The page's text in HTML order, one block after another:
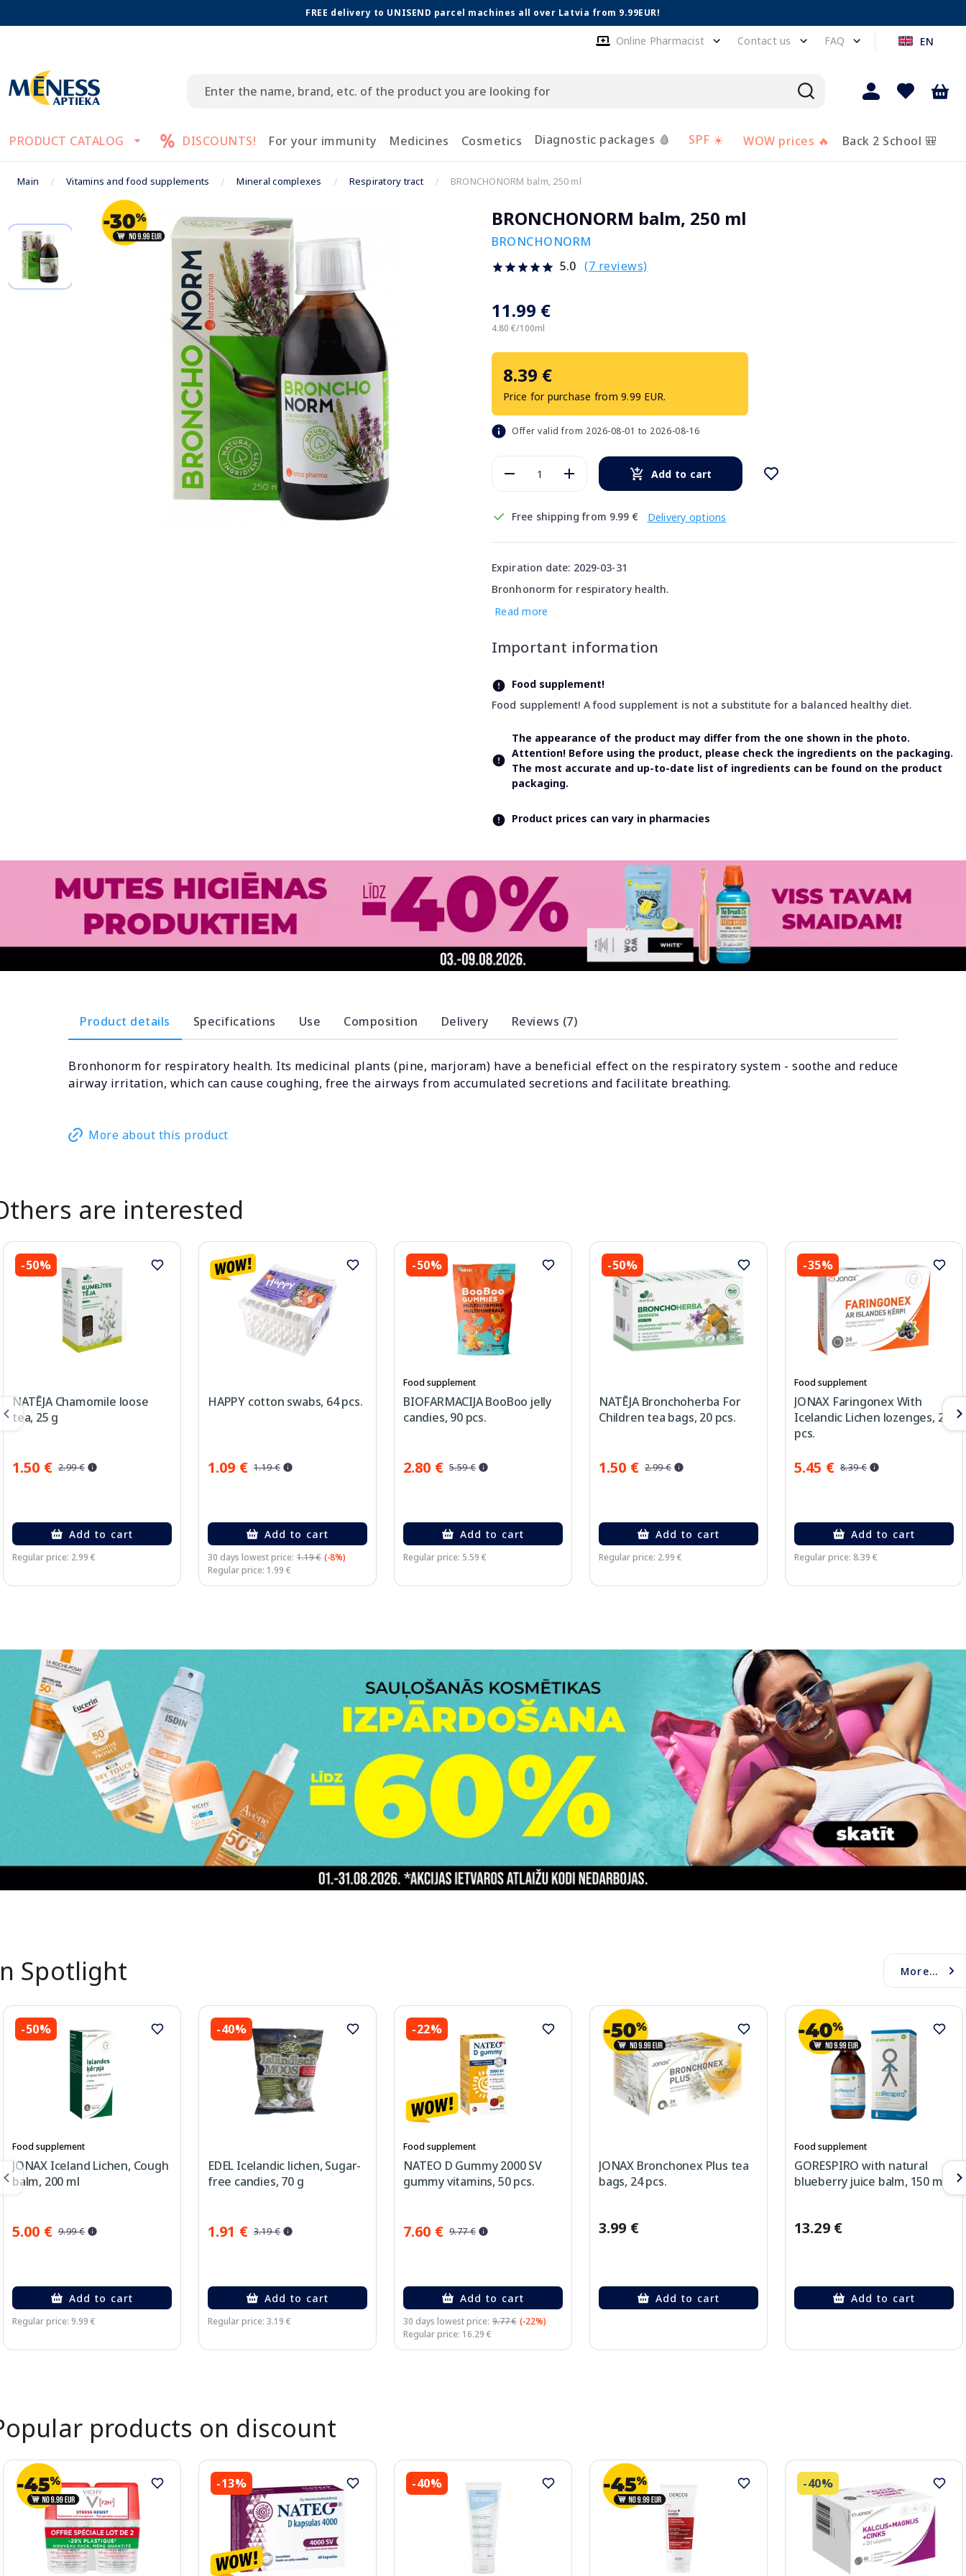
FREE delivery to UNISEND parcel machines all over Latvia from 9.99EUR!
Online Pharmacist Contact us FAQ EN
PRODUCT CATALOG DISCOUNTS! For your immunity Medicines Cosmetics Diagnostic packages 🩸 SPF ☀️ WOW prices 🔥 Back 2 School 🎒
Main Vitamins and food supplements Mineral complexes Respiratory tract BRONCHONORM balm, 250 ml
BRONCHONORM balm, 250 ml
BRONCHONORM
5.0 (7 reviews)
11.99 €
4.80 €/100ml
8.39 €
Price for purchase from 9.99 EUR.
Offer valid from 2026-08-01 to 2026-08-16
Add to cart
Free shipping from 9.99 € Delivery options
Expiration date: 2029-03-31
Bronhonorm for respiratory health.
Read more
Important information
Food supplement!
Food supplement! A food supplement is not a substitute for a balanced healthy diet.
The appearance of the product may differ from the one shown in the photo.
Attention! Before using the product, please check the ingredients on the packaging.
The most accurate and up-to-date list of ingredients can be found on the product
packaging.
Product prices can vary in pharmacies
Product details Specifications Use Composition Delivery Reviews (7)
Bronhonorm for respiratory health. Its medicinal plants (pine, marjoram) have a beneficial effect on the respiratory system - soothe and reduce
airway irritation, which can cause coughing, free the airways from accumulated secretions and facilitate breathing.
More about this product
are interested
-50%
NATĒJA Chamomile loose
tea, 25 g
1.50 € 2.99 €
Add to cart
Regular price: 2.99 €
HAPPY cotton swabs, 64 pcs.
1.09 € 1.19 €
Add to cart
30 days lowest price: 1.19 € (-8%)
Regular price: 1.99 €
-50%
Food supplement
BIOFARMACIJA BooBoo jelly
candies, 90 pcs.
2.80 € 5.59 €
Add to cart
Regular price: 5.59 €
-50%
NATĒJA Bronchoherba For
Children tea bags, 20 pcs.
1.50 € 2.99 €
Add to cart
Regular price: 2.99 €
-35%
Food supplement
JONAX Faringonex With
Icelandic Lichen lozenges, 24
pcs.
5.45 € 8.39 €
Add to cart
Regular price: 8.39 €
Spotlight More...
-50%
Food supplement
JONAX Iceland Lichen, Cough
balm, 200 ml
5.00 € 9.99 €
Add to cart
Regular price: 9.99 €
-40%
EDEL Icelandic lichen, Sugar-
free candies, 70 g
1.91 € 3.19 €
Add to cart
Regular price: 3.19 €
-22%
Food supplement
NATEO D Gummy 2000 SV
gummy vitamins, 50 pcs.
7.60 € 9.77 €
Add to cart
30 days lowest price: 9.77 € (-22%)
Regular price: 16.29 €
JONAX Bronchonex Plus tea
bags, 24 pcs.
3.99 €
Add to cart
Food supplement
GORESPIRO with natural
blueberry juice balm, 150 ml
13.29 €
Add to cart
products on discount
-13% -40% -40%